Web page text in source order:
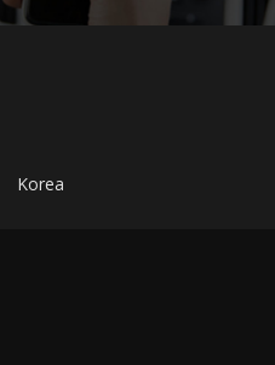
Korea